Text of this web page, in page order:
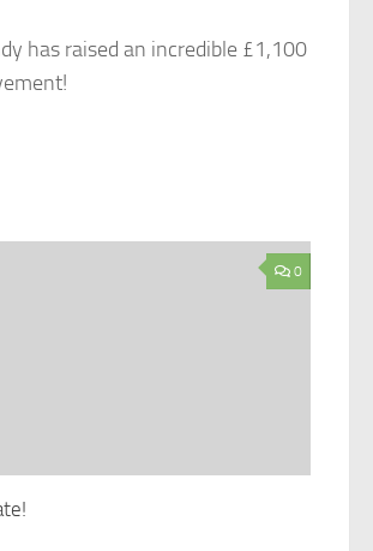
has raised an incredible £1,100
0